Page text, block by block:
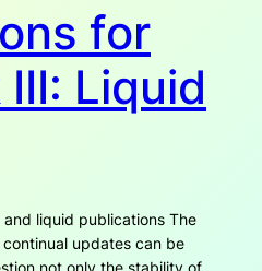
for
Liquid
and liquid publications The
updates can be
not only the stability of